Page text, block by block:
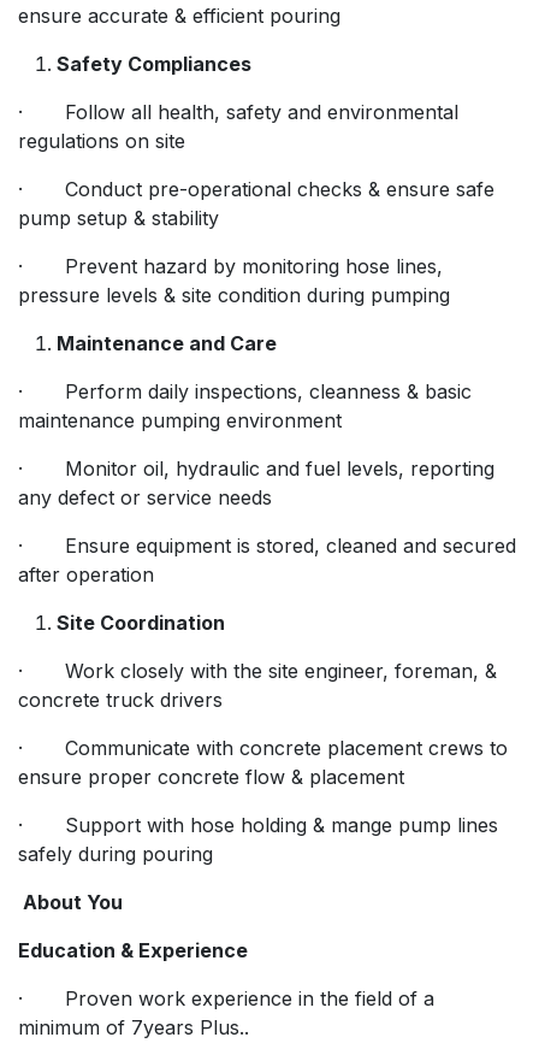
ensure accurate & efficient pouring
Safety Compliances
· Follow all health, safety and environmental
regulations on site
· Conduct pre-operational checks & ensure safe
pump setup & stability
· Prevent hazard by monitoring hose lines,
pressure levels & site condition during pumping
Maintenance and Care
· Perform daily inspections, cleanness & basic
maintenance pumping environment
· Monitor oil, hydraulic and fuel levels, reporting
any defect or service needs
· Ensure equipment is stored, cleaned and secured
after operation
Site Coordination
· Work closely with the site engineer, foreman, &
concrete truck drivers
· Communicate with concrete placement crews to
ensure proper concrete flow & placement
· Support with hose holding & mange pump lines
safely during pouring
About You
Education & Experience
· Proven work experience in the field of a
minimum of 7years Plus..